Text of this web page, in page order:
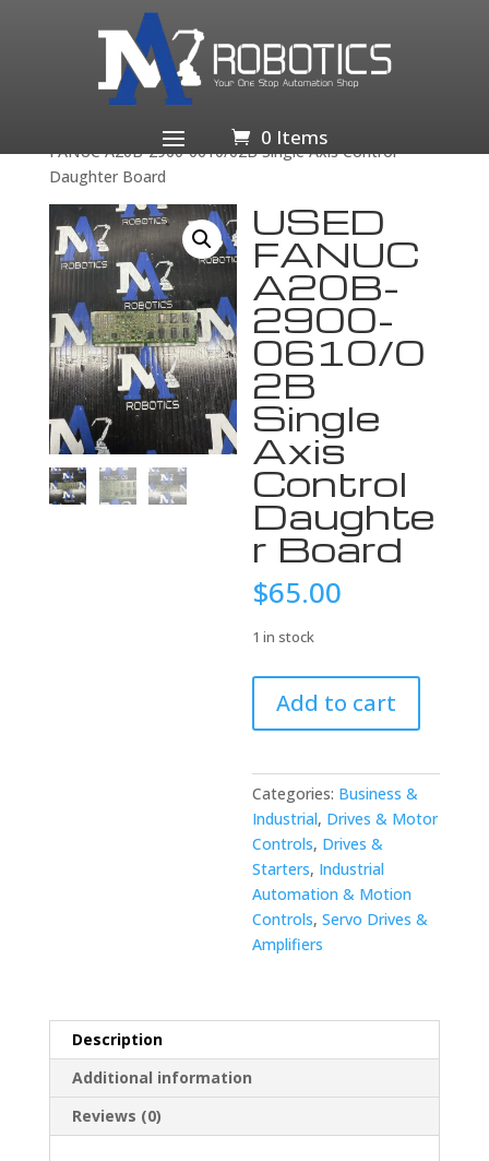
0 Items
Business & Industrial/Industrial Automation
& Motion Controls/
/Servo Drives & Amplifiers
FANUC A20B-2900-0610/02B Single Axis Control
Daughter Board
USED
FANUC
A20B-
2900-
0610/0
2B
Single
Axis
Control
Daughte
r Board
$65.00
1 in stock
FANUC
A20B-
0610/02B
Single
Axis
Control
Daughter
Board
quantity
Add to cart
Categories: Business &
Industrial, Drives & Motor
Controls, Drives &
Starters, Industrial
Automation & Motion
Controls,Servo Drives &
Amplifiers
Description
Additional information
Reviews (0)